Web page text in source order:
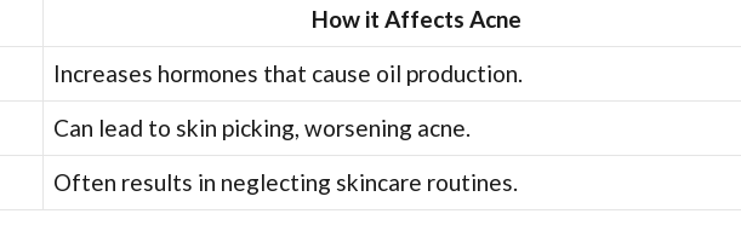
How it Affects Acne
Increases hormones that cause oil production.
Can lead to skin picking, worsening acne.
Often results in neglecting skincare routines.